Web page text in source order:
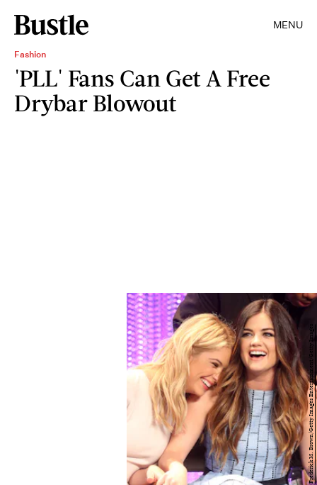
MENU
Fashion
'PLL' Fans Can Get A Free
Drybar Blowout
Frederick M. Brown/Getty Images Entertainment/Getty Images